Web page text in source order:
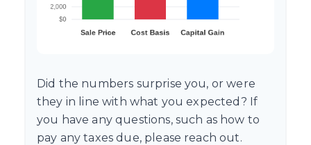
Did the numbers surprise you, or were
they in line with what you expected? If
you have any questions, such as how to
pay any taxes due, please reach out.